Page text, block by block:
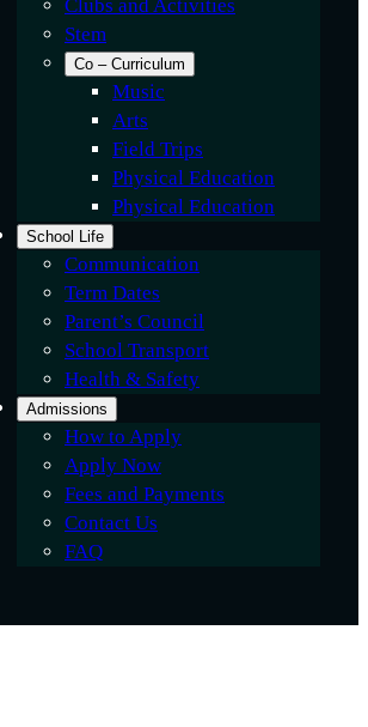
Clubs and Activities
Stem
Co – Curriculum
Music
Arts
Field Trips
Physical Education
Physical Education
School Life
Communication
Term Dates
Parent’s Council
School Transport
Health & Safety
Admissions
How to Apply
Apply Now
Fees and Payments
Contact Us
FAQ